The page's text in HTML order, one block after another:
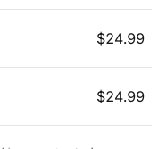
$24.99
$24.99